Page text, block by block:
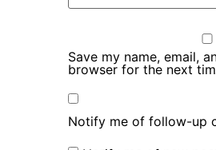
Save my name, email,
browser for the next
Notify me of follow-up